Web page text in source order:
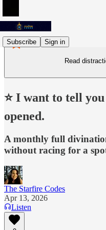
Subscribe Sign in
Read
⭐️ I want to tell
opened.
A monthly full
without racing for a
The Starfire Codes
Apr 13, 2026
Listen